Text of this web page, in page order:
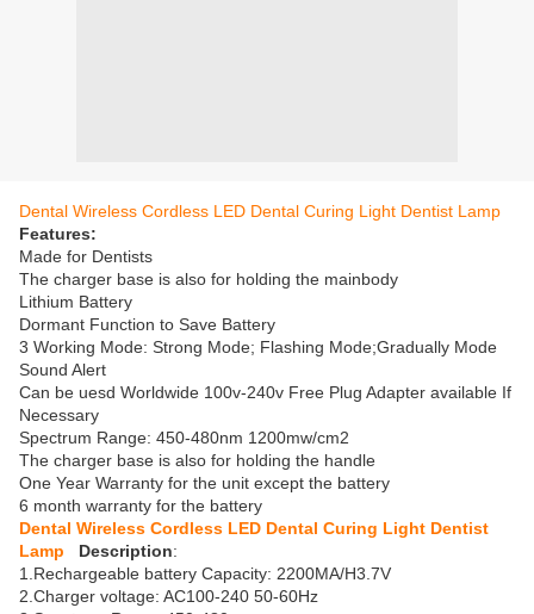
Dental Wireless Cordless LED Dental Curing Light Dentist Lamp
Features:
Made for Dentists
The charger base is also for holding the mainbody
Lithium Battery
Dormant Function to Save Battery
3 Working Mode: Strong Mode; Flashing Mode;Gradually Mode
Sound Alert
Can be uesd Worldwide 100v-240v Free Plug Adapter available If
Necessary
Spectrum Range: 450-480nm 1200mw/cm2
The charger base is also for holding the handle
One Year Warranty for the unit except the battery
6 month warranty for the battery
Dental Wireless Cordless LED Dental Curing Light Dentist
Lamp Description:
1.Rechargeable battery Capacity: 2200MA/H3.7V
2.Charger voltage: AC100-240 50-60Hz